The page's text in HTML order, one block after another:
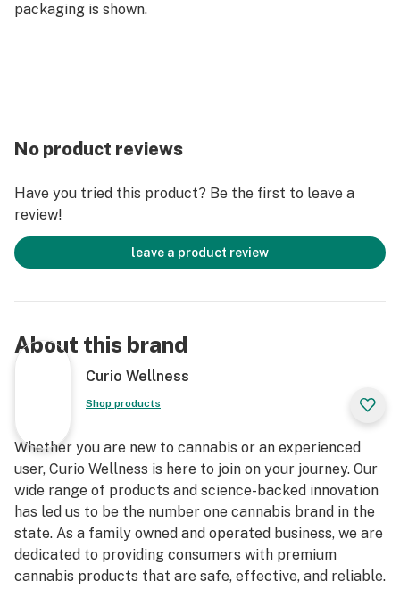
packaging is shown.
No product reviews
Have you tried this product? Be the first to leave a
review!
leave a product review
About this brand
Curio Wellness
Shop products
Whether you are new to cannabis or an experienced
user, Curio Wellness is here to join on your journey. Our
wide range of products and science-backed innovation
has led us to be the number one cannabis brand in the
state. As a family owned and operated business, we are
dedicated to providing consumers with premium
cannabis products that are safe, effective, and reliable.